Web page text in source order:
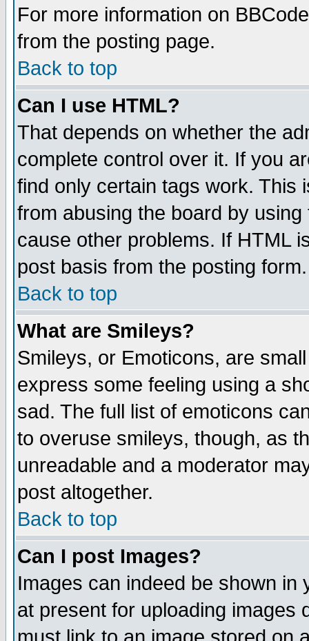
For more information on
from the posting page.
Back to top
Can I use HTML?
That depends on whether the
complete control over it. If you
find only certain tags work. This
from abusing the board by
cause other problems. If HTML
post basis from the posting form.
Back to top
What are Smileys?
Smileys, or Emoticons, are
express some feeling using a
sad. The full list of emoticons
to overuse smileys, though, as
unreadable and a moderator
post altogether.
Back to top
Can I post Images?
Images can indeed be shown in
at present for uploading images